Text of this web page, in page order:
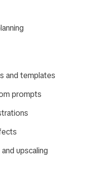
and templates
prompts
upscaling